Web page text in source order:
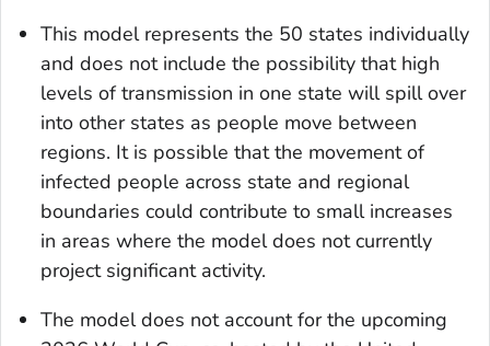
This model represents the 50 states individually
and does not include the possibility that high
levels of transmission in one state will spill over
into other states as people move between
regions. It is possible that the movement of
infected people across state and regional
boundaries could contribute to small increases
in areas where the model does not currently
project significant activity.
The model does not account for the upcoming